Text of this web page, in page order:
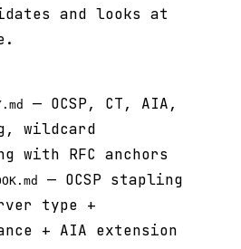
and looks at
— OCSP, CT, AIA,
wildcard
with RFC anchors
— OCSP stapling
type +
+ AIA extension